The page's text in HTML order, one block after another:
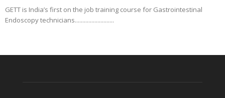
GETT is India’s first on the job training course for Gastrointestinal
Endoscopy technicians..........................